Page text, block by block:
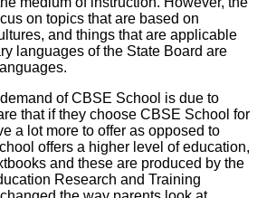
on topics that are based on
and things that are applicable
languages of the State Board are
of CBSE School is due to
that if they choose CBSE School for
a lot more to offer as opposed to
offers a higher level of education,
and these are produced by the
Research and Training